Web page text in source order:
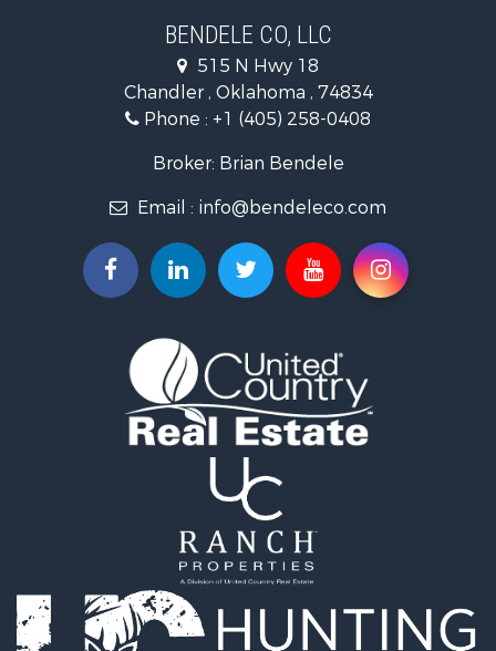
Home in Town for Sale
Log Homes & Cabins for Sale
Retirement & Active Adult for Sale
Commercial Property for Sale
Land for Sale
Search By County
Properties for sale in Lincoln county, OK
Properties for sale in Kendrick, OK
Properties for sale in Meeker, OK
Properties for sale in Wellston, OK
Properties for sale in Chandler, OK
Properties for sale in Agra, OK
BENDELE CO, LLC
515 N Hwy 18
Chandler , Oklahoma , 74834
Phone : +1 (405) 258-0408
Broker: Brian Bendele
Email : info@bendeleco.com